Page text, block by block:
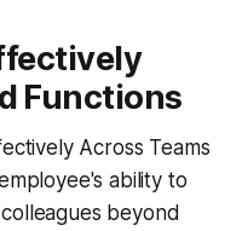
Functions
Across Teams
ability to
beyond